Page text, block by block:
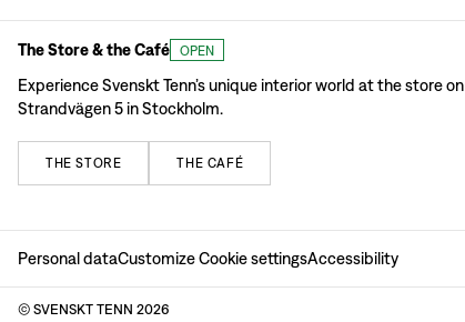
The Store & the Café OPEN
Experience Svenskt Tenn’s unique interior world at the store on
Strandvägen 5 in Stockholm.
THE STORE THE CAFÉ
Personal dataCustomize Cookie settingsAccessibility
© SVENSKT TENN 2026